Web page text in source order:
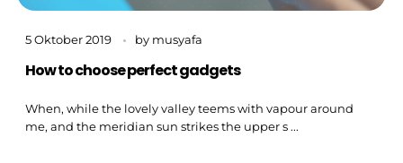
5 Oktober 2019 by musyafa
How to choose perfect gadgets
When, while the lovely valley teems with vapour around
me, and the meridian sun strikes the upper s ...